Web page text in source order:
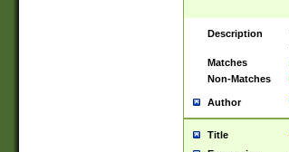
Description
Matches
Non-Matches
Author
Title